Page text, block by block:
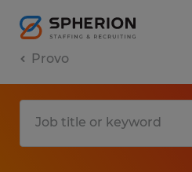
Provo